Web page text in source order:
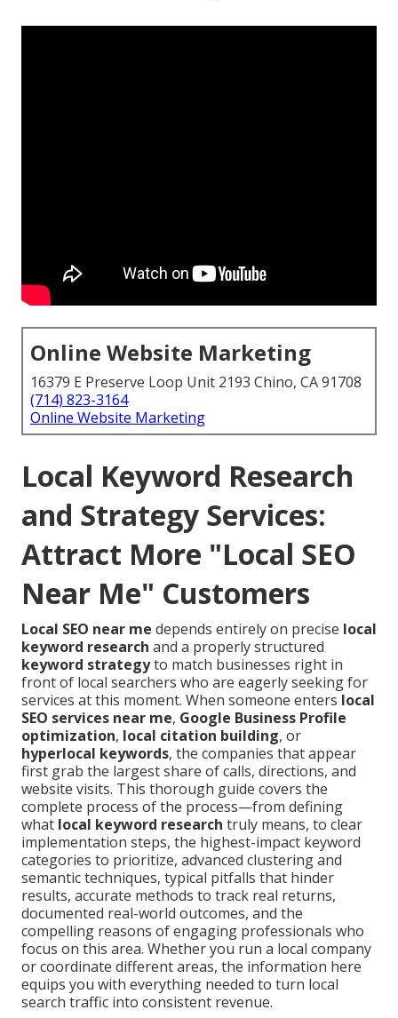
Online Website Marketing
16379 E Preserve Loop Unit 2193 Chino, CA 91708
(714) 823-3164
Online Website Marketing
Local Keyword Research
and Strategy Services:
Attract More "Local SEO
Near Me" Customers
Local SEO near me depends entirely on precise local
keyword research and a properly structured
keyword strategyto match businesses right in
front of local searchers who are eagerly seeking for
services at this moment. When someone enters local
SEO services near me, Google Business Profile
optimization, local citation building, or
hyperlocal keywords, the companies that appear
first grab the largest share of calls, directions, and
website visits. This thorough guide covers the
complete process of the process—from defining
what local keyword research truly means, to clear
implementation steps, the highest-impact keyword
categories to prioritize, advanced clustering and
semantic techniques, typical pitfalls that hinder
results, accurate methods to track real returns,
documented real-world outcomes, and the
compelling reasons of engaging professionals who
focus on this area. Whether you run a local company
or coordinate different areas, the information here
equips you with everything needed to turn local
search traffic into consistent revenue.